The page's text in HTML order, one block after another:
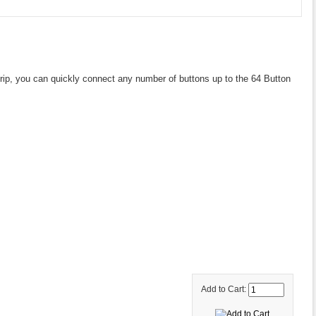
you can quickly connect any number of buttons up to the 64 Button
Add to Cart: